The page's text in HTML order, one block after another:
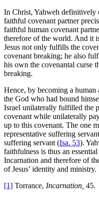
In Christ, Yahweh definitively
faithful covenant partner
faithful human covenant
therefore of the world. And it
Jesus not only fulfills the
covenant breaking; he also
his own the covenantal curse
breaking.
Hence, by becoming a
the God who had bound
Israel unilaterally fulfilled the
covenant while unilaterally
up to this covenant. The one
representative suffering
suffering servant (Isa. 53).
faithfulness is thus an
Incarnation and therefore of
of Jesus’ identity and ministry.
[1] Torrance, Incarnation, 45.